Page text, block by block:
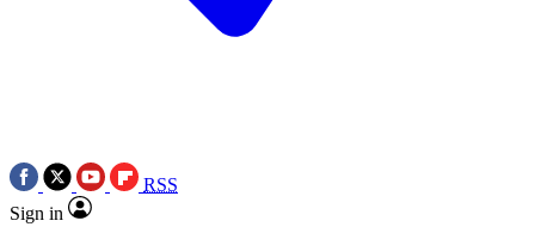
RSS
Sign in